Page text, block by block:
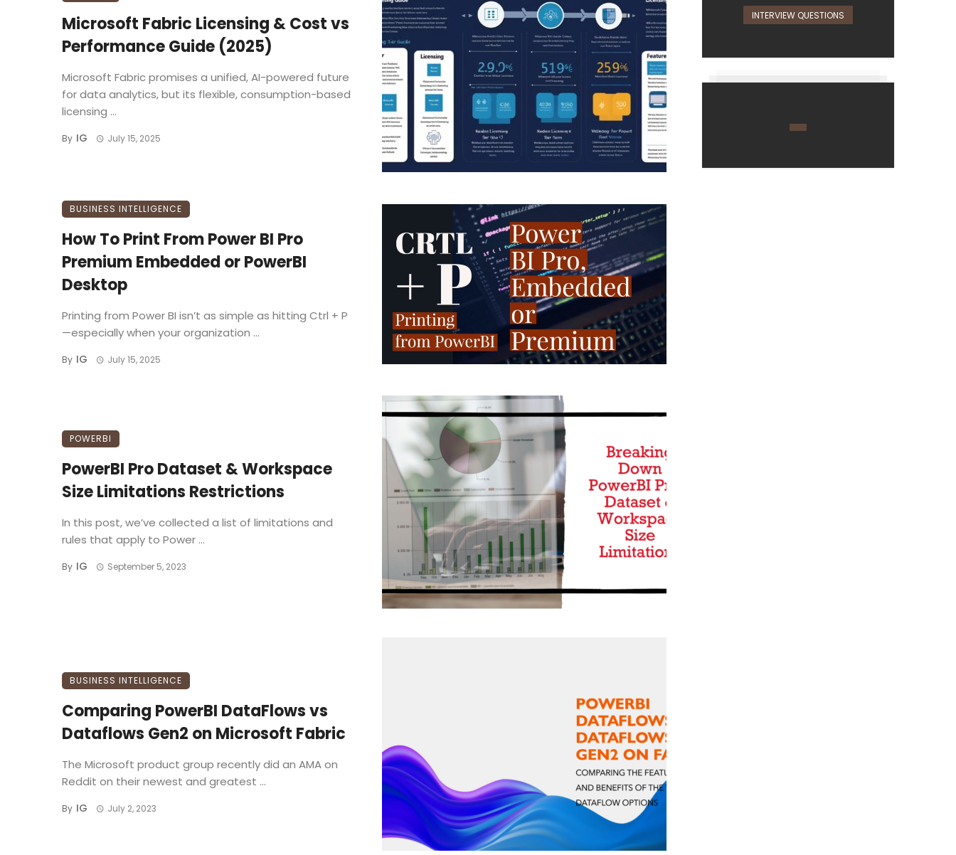
Microsoft Fabric Licensing & Cost vs
Performance Guide (2025)
Microsoft Fabric promises a unified, AI-powered future
for data analytics, but its flexible, consumption-based
licensing ...
By IG July 15, 2025
BUSINESS INTELLIGENCE
How To Print From Power BI Pro
Premium Embedded or PowerBI
Desktop
Printing from Power BI isn’t as simple as hitting Ctrl + P
—especially when your organization ...
By IG July 15, 2025
POWERBI
PowerBI Pro Dataset & Workspace
Size Limitations Restrictions
In this post, we’ve collected a list of limitations and
rules that apply to Power ...
By IG September 5, 2023
BUSINESS INTELLIGENCE
Comparing PowerBI DataFlows vs
Dataflows Gen2 on Microsoft Fabric
The Microsoft product group recently did an AMA on
Reddit on their newest and greatest ...
By IG July 2, 2023
INTERVIEW QUESTIONS